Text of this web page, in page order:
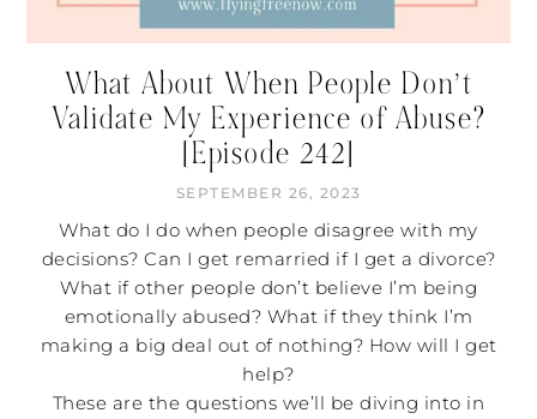
What About When People Don’t
Validate My Experience of Abuse?
[Episode 242]
SEPTEMBER 26, 2023
What do I do when people disagree with my
decisions? Can I get remarried if I get a divorce?
What if other people don’t believe I’m being
emotionally abused? What if they think I’m
making a big deal out of nothing? How will I get
help?
These are the questions we’ll be diving into in